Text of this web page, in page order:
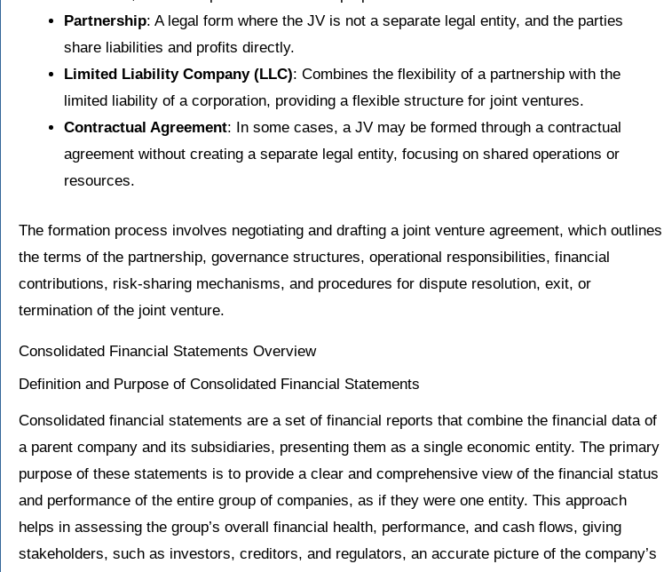
Partnership: A legal form where the JV is not a separate legal entity, and the parties
share liabilities and profits directly.
Limited Liability Company (LLC): Combines the flexibility of a partnership with the
limited liability of a corporation, providing a flexible structure for joint ventures.
Contractual Agreement: In some cases, a JV may be formed through a contractual
agreement without creating a separate legal entity, focusing on shared operations or
resources.
The formation process involves negotiating and drafting a joint venture agreement, which outlines
the terms of the partnership, governance structures, operational responsibilities, financial
contributions, risk-sharing mechanisms, and procedures for dispute resolution, exit, or
termination of the joint venture.
Consolidated Financial Statements Overview
Definition and Purpose of Consolidated Financial Statements
Consolidated financial statements are a set of financial reports that combine the financial data of
a parent company and its subsidiaries, presenting them as a single economic entity. The primary
purpose of these statements is to provide a clear and comprehensive view of the financial status
and performance of the entire group of companies, as if they were one entity. This approach
helps in assessing the group’s overall financial health, performance, and cash flows, giving
stakeholders, such as investors, creditors, and regulators, an accurate picture of the company’s